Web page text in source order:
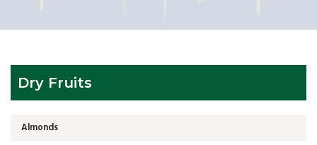
Dry Fruits
Almonds